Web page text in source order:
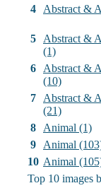
4 Abstract &
5
Abstract &
(1)
6
Abstract &
(10)
7
Abstract &
(21)
8
Animal (1)
9
Animal
10 Animal
Top 10 images